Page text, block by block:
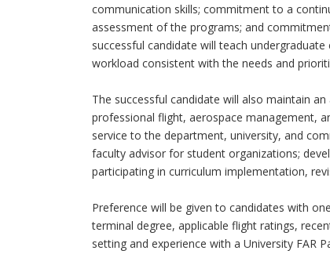
communication skills; commitment to a
assessment of the programs; and
successful candidate will teach
workload consistent with the needs and
The successful candidate will also maintain
professional flight, aerospace management,
service to the department, university, and
faculty advisor for student organizations;
participating in curriculum implementation,
Preference will be given to candidates with
terminal degree, applicable flight ratings,
setting and experience with a University FAR